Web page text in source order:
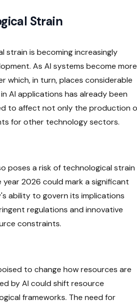
Strain
strain is becoming increasingly
As AI systems become more
in turn, places considerable
AI applications has already been
to affect not only the production
for other technology sectors.
poses a risk of technological strain
year 2026 could mark a significant
ability to govern its implications
regulations and innovative
constraints.
to change how resources are
by AI could shift resource
frameworks. The need for